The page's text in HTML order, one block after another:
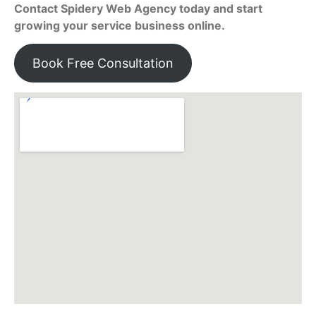
Contact Spidery Web Agency today and start
growing your service business online.
Book Free Consultation